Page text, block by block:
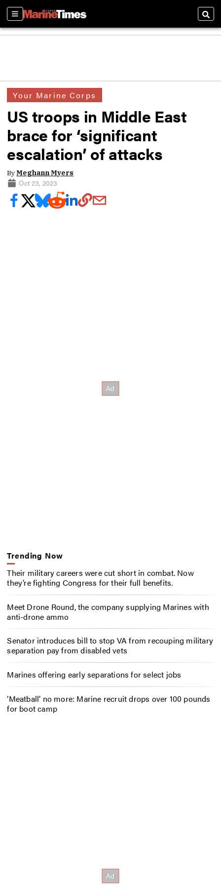
Sections
Your Marine Corps
US troops in Middle East
brace for ‘significant
escalation’ of attacks
ByMeghann Myers
Oct 23, 2023
Trending Now
Their military careers were cut short in combat. Now
they’re fighting Congress for their full benefits.
Meet Drone Round, the company supplying Marines with
anti-drone ammo
Senator introduces bill to stop VA from recouping military
separation pay from disabled vets
Marines offering early separations for select jobs
‘Meatball’ no more: Marine recruit drops over 100 pounds
for boot camp